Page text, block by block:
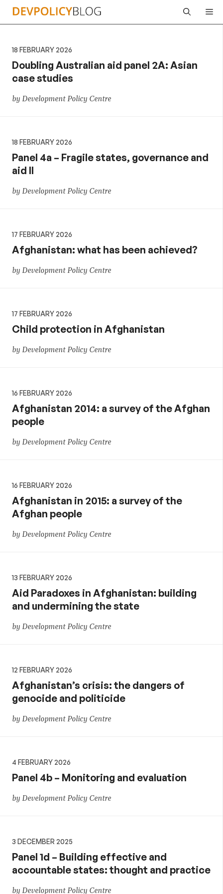
Skip
18 FEBRUARY 2026
Doubling Australian aid panel 2A: Asian
case studies
by Development Policy Centre
18 FEBRUARY 2026
Panel 4a – Fragile states, governance and
aid II
by Development Policy Centre
17 FEBRUARY 2026
Afghanistan: what has been achieved?
by Development Policy Centre
17 FEBRUARY 2026
Child protection in Afghanistan
by Development Policy Centre
16 FEBRUARY 2026
Afghanistan 2014: a survey of the Afghan
people
by Development Policy Centre
16 FEBRUARY 2026
Afghanistan in 2015: a survey of the
Afghan people
by Development Policy Centre
13 FEBRUARY 2026
Aid Paradoxes in Afghanistan: building
and undermining the state
by Development Policy Centre
12 FEBRUARY 2026
Afghanistan’s crisis: the dangers of
genocide and politicide
by Development Policy Centre
4 FEBRUARY 2026
Panel 4b – Monitoring and evaluation
by Development Policy Centre
3 DECEMBER 2025
Panel 1d – Building effective and
accountable states: thought and practice
by Development Policy Centre